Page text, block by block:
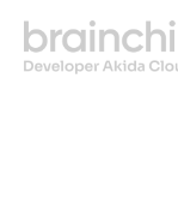
Technology